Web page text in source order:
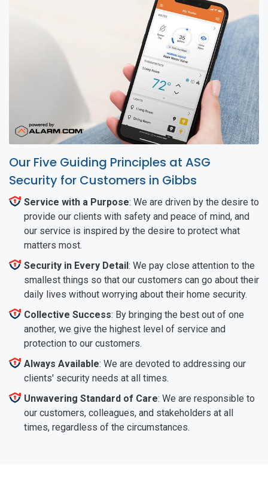
Our Five Guiding Principles at ASG
Security for Customers in Gibbs
Service with a Purpose: We are driven by the desire to
provide our clients with safety and peace of mind, and
our service is inspired by the desire to protect what
matters most.
Security in Every Detail: We pay close attention to the
smallest things so that our customers can go about their
daily lives without worrying about their home security.
Collective Success: By bringing the best out of one
another, we give the highest level of service and
protection to our customers.
Always Available: We are devoted to addressing our
clients' security needs at all times.
Unwavering Standard of Care: We are responsible to
our customers, colleagues, and stakeholders at all
times, regardless of the circumstances.